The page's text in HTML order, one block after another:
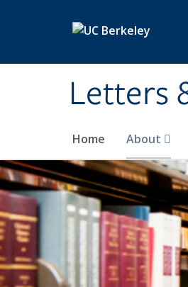
Letters
Home About